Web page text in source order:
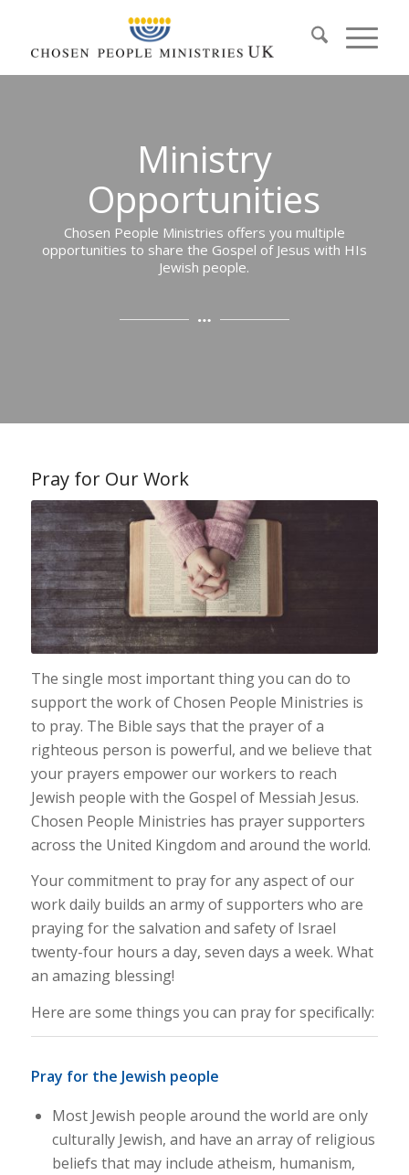
Ministry
Opportunities
Chosen People Ministries offers you multiple
opportunities to share the Gospel of Jesus with HIs
Jewish people.
Pray for Our Work
The single most important thing you can do to
support the work of Chosen People Ministries is
to pray. The Bible says that the prayer of a
righteous person is powerful, and we believe that
your prayers empower our workers to reach
Jewish people with the Gospel of Messiah Jesus.
Chosen People Ministries has prayer supporters
across the United Kingdom and around the world.
Your commitment to pray for any aspect of our
work daily builds an army of supporters who are
praying for the salvation and safety of Israel
twenty-four hours a day, seven days a week. What
an amazing blessing!
Here are some things you can pray for specifically:
Pray for the Jewish people
Most Jewish people around the world are only
culturally Jewish, and have an array of religious
beliefs that may include atheism, humanism,